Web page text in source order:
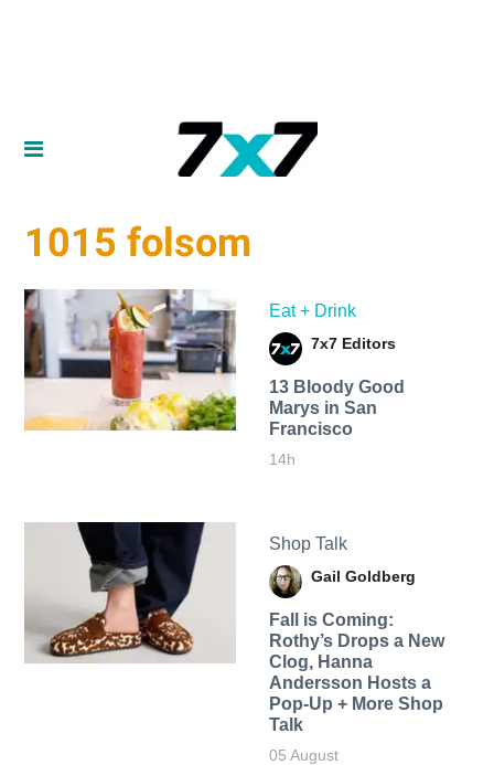
1015 folsom
Eat + Drink
7x7 Editors
13 Bloody Good
Marys in San
Francisco
14h
Shop Talk
Gail Goldberg
Fall is Coming:
Rothy’s Drops a New
Clog, Hanna
Andersson Hosts a
Pop-Up + More Shop
Talk
05 August